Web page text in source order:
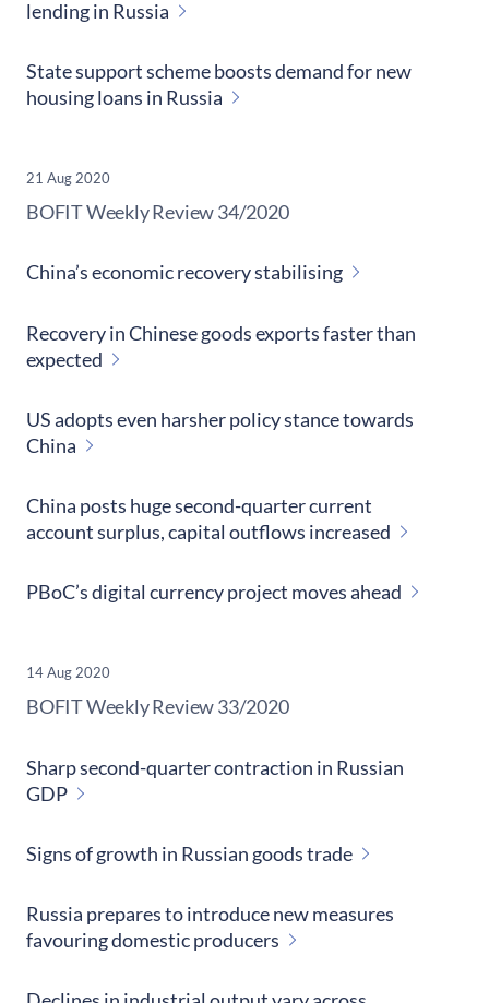
lending in Russia
State support scheme boosts demand for new
housing loans in Russia
21 Aug 2020
​BOFIT Weekly Review34/2020
China’s economic recovery stabilising
Recovery in Chinese goods exports faster than
expected
US adopts even harsher policy stance towards
China
China posts huge second-quarter current
account surplus, capital outflows increased
PBoC’s digital currency project moves ahead
14 Aug 2020
​BOFIT Weekly Review33/2020
Sharp second-quarter contraction in Russian
GDP
Signs of growth in Russian goods trade
Russia prepares to introduce new measures
favouring domestic producers